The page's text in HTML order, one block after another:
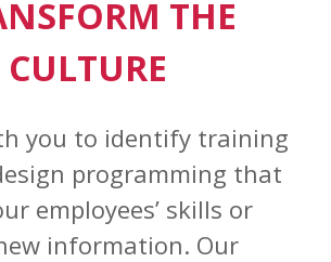
THE
CULTURE
you to identify training
programming that
employees’ skills or
information. Our